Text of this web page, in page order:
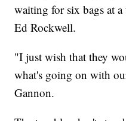
waiting for six bags at
Ed Rockwell.
"I just wish that they
what's going on with
Gannon.